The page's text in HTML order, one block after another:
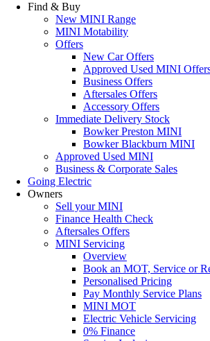
Find & Buy
New MINI Range
MINI Motability
Offers
New Car Offers
Approved Used MINI
Business Offers
Aftersales Offers
Accessory Offers
Immediate Delivery Stock
Bowker Preston MINI
Bowker Blackburn MINI
Approved Used MINI
Business & Corporate Sales
Going Electric
Owners
Sell your MINI
Finance Health Check
Aftersales Offers
MINI Servicing
Overview
Book an MOT, Service or
Personalised Pricing
Pay Monthly Service Plans
MINI MOT
Electric Vehicle Servicing
0% Finance